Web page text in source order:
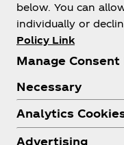
below. You can
individually or
Policy Link
Manage
Necessary
Analytics
Advertising